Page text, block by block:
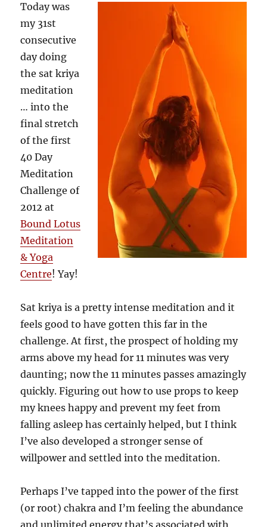
Today was
my 31st
consecutive
day doing
the sat kriya
meditation
… into the
final stretch
of the first
40 Day
Meditation
Challenge of
2012 at
Bound Lotus
Meditation
& Yoga
Centre! Yay!
Sat kriya is a pretty intense meditation and it
feels good to have gotten this far in the
challenge. At first, the prospect of holding my
arms above my head for 11 minutes was very
daunting; now the 11 minutes passes amazingly
quickly. Figuring out how to use props to keep
my knees happy and prevent my feet from
falling asleep has certainly helped, but I think
I’ve also developed a stronger sense of
willpower and settled into the meditation.
Perhaps I’ve tapped into the power of the first
(or root) chakra and I’m feeling the abundance